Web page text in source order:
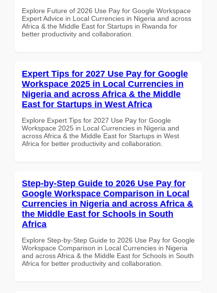
Explore Future of 2026 Use Pay for Google Workspace
Expert Advice in Local Currencies in Nigeria and across
Africa & the Middle East for Startups in Rwanda for
better productivity and collaboration.
Expert Tips for 2027 Use Pay for Google
Workspace 2025 in Local Currencies in
Nigeria and across Africa & the Middle
East for Startups in West Africa
Explore Expert Tips for 2027 Use Pay for Google
Workspace 2025 in Local Currencies in Nigeria and
across Africa & the Middle East for Startups in West
Africa for better productivity and collaboration.
Step-by-Step Guide to 2026 Use Pay for
Google Workspace Comparison in Local
Currencies in Nigeria and across Africa &
the Middle East for Schools in South
Africa
Explore Step-by-Step Guide to 2026 Use Pay for Google
Workspace Comparison in Local Currencies in Nigeria
and across Africa & the Middle East for Schools in South
Africa for better productivity and collaboration.